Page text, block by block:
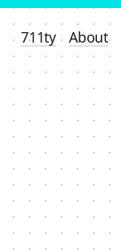
711ty About